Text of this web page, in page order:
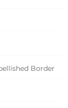
Border